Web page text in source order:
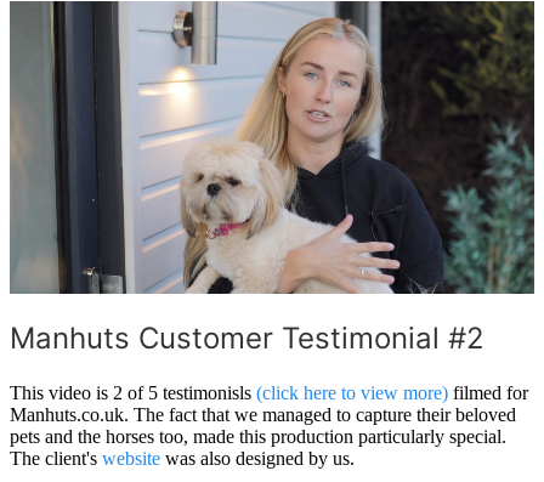
Manhuts Customer Testimonial #2
This video is 2 of 5 testimonisls (click here to view more) filmed for
Manhuts.co.uk. The fact that we managed to capture their beloved
pets and the horses too, made this production particularly special.
The client's website was also designed by us.